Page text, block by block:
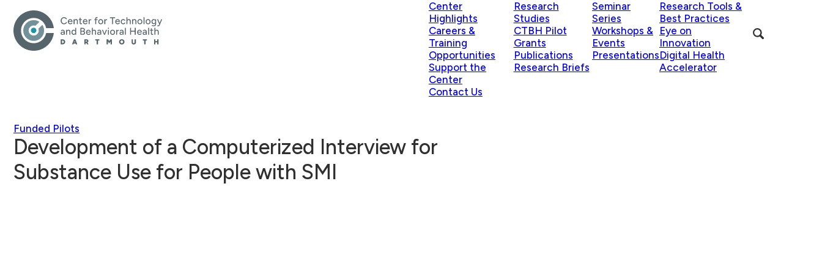
Center
Highlights
Careers &
Training
Opportunities
Support the
Center
Contact Us
Research
Studies
CTBH Pilot
Grants
Publications
Research Briefs
Seminar
Series
Workshops &
Events
Presentations
Research Tools &
Best Practices
Eye on
Innovation
Digital Health
Accelerator
Funded Pilots
Development of a Computerized Interview for
Substance Use for People with SMI